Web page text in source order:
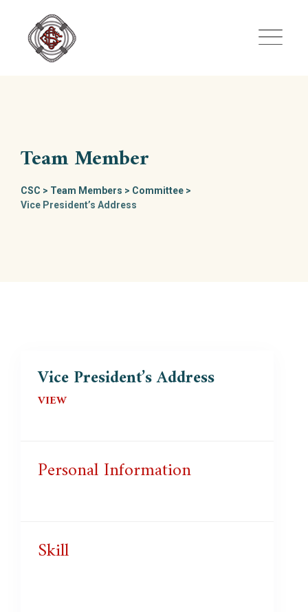
content
Team Member
CSC > Team Members > Committee >
Vice President’s Address
Vice President’s Address
VIEW
Personal Information
Skill